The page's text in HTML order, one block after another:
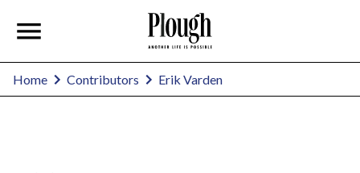
Home Contributors Erik Varden